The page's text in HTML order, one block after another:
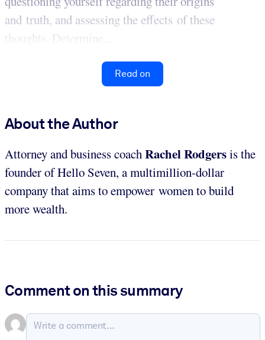
and truth, and assessing the effects of these
thoughts. Determine...
Read on
About the Author
Attorney and business coachRachel Rodgersis the
founder of Hello Seven, a multimillion-dollar
company that aims to empower women to build
more wealth.
Comment on this summary